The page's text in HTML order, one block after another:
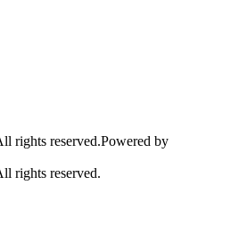
rights reserved.Powered by
rights reserved.